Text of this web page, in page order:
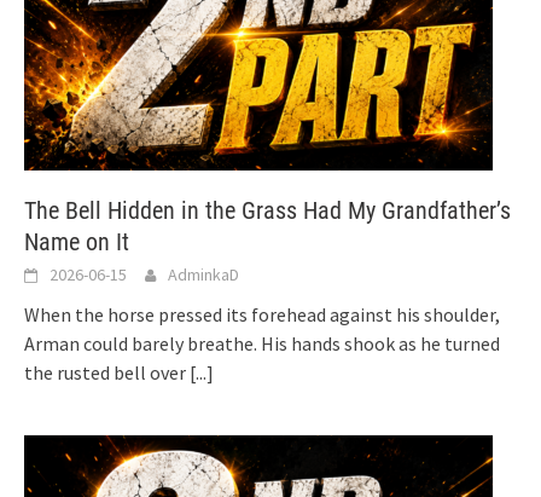
The Bell Hidden in the Grass Had My Grandfather’s
Name on It
2026-06-15 AdminkaD
When the horse pressed its forehead against his shoulder,
Arman could barely breathe. His hands shook as he turned
the rusted bell over [...]